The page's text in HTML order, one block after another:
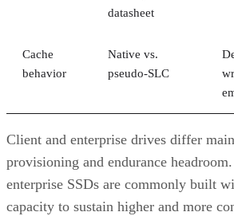
datasheet
Cache
behavior
Native vs.
pseudo-SLC
Client and enterprise drives differ
provisioning and endurance
enterprise SSDs are commonly built
capacity to sustain higher and more